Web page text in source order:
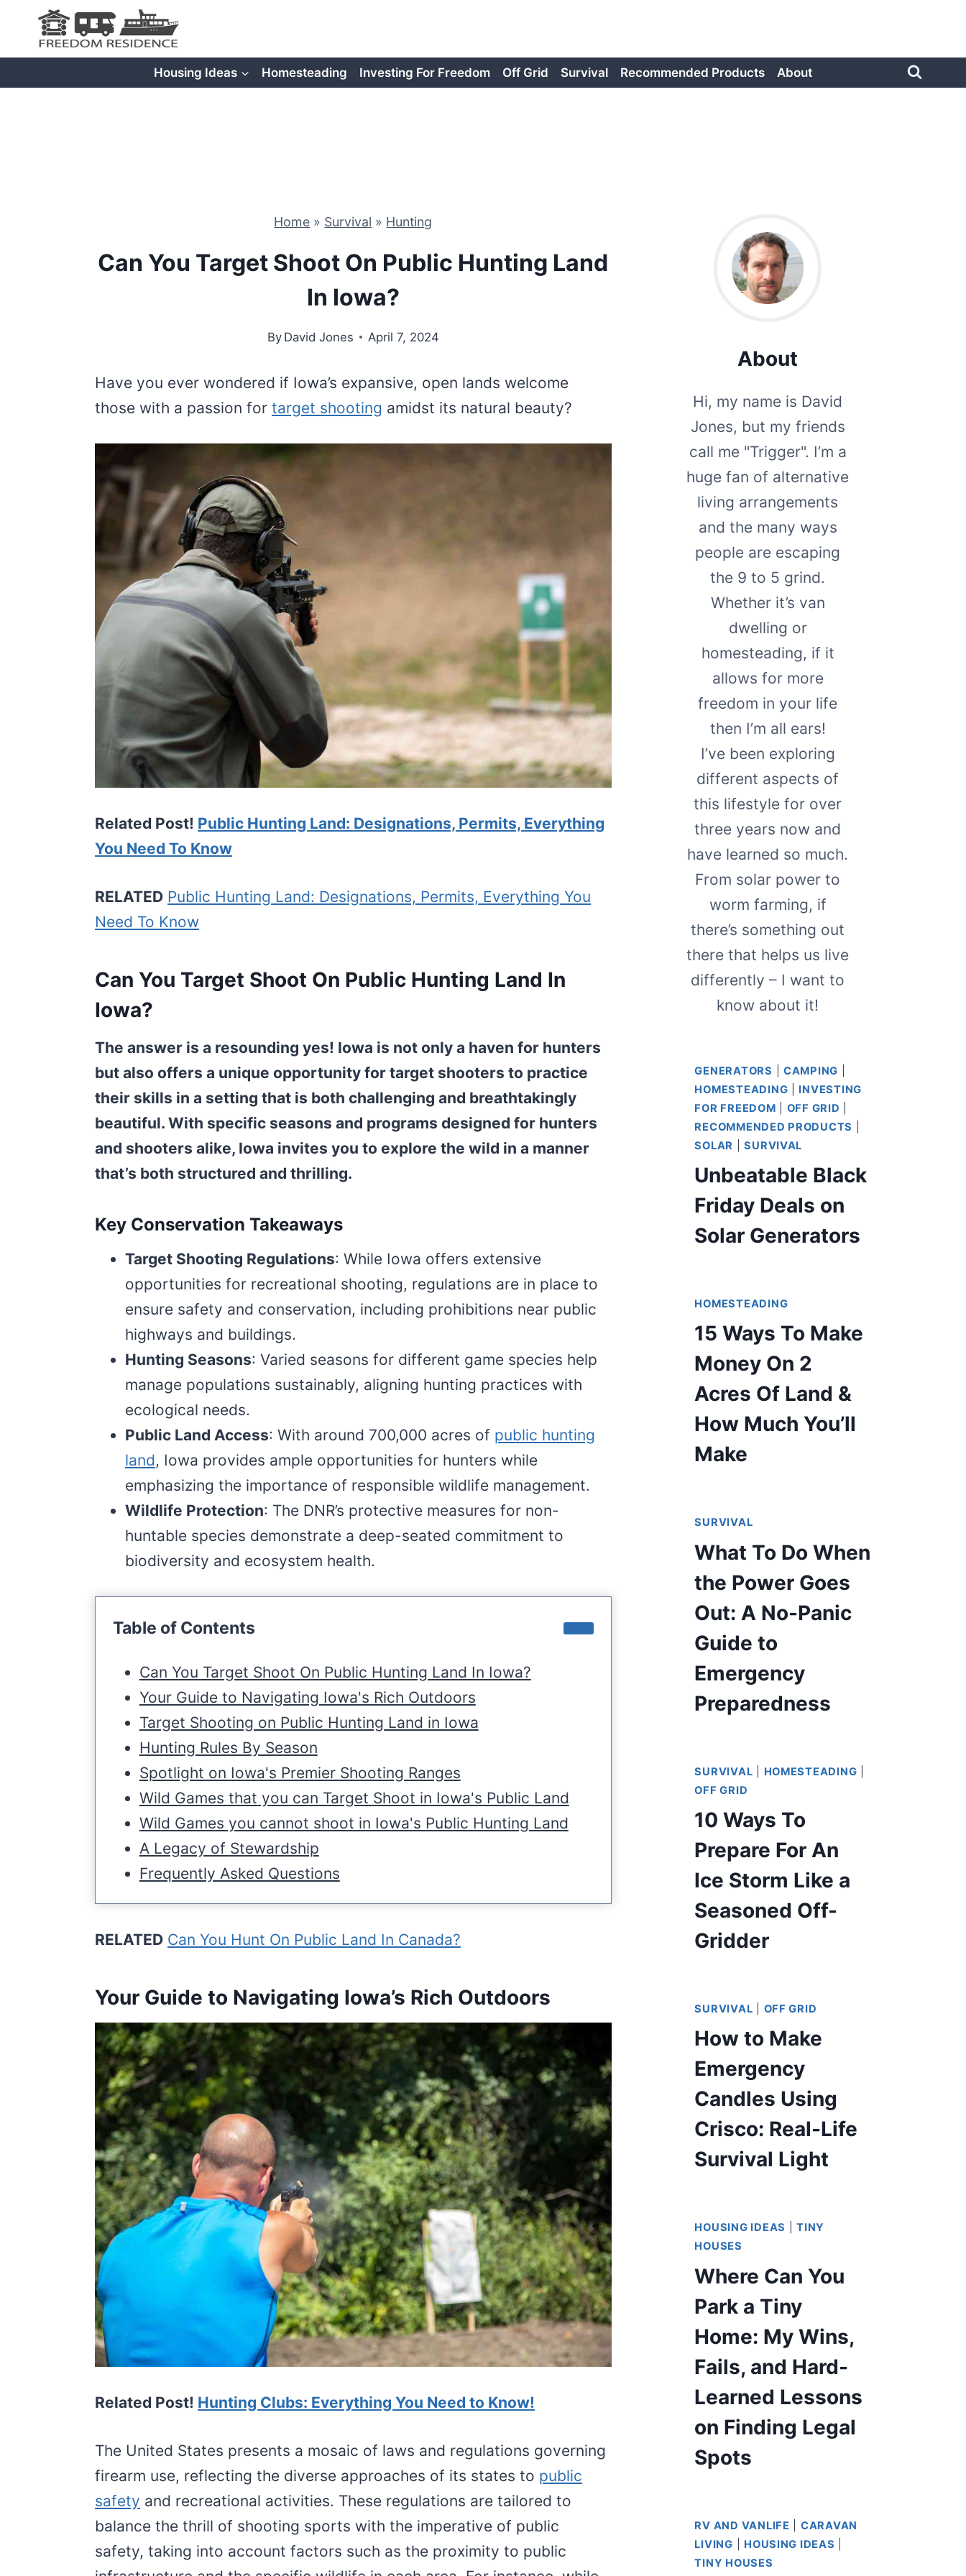
content
Housing Ideas Homesteading Investing For Freedom Off Grid Survival Recommended Products About
Home » Survival » Hunting
Can You Target Shoot On Public Hunting Land
In Iowa?
By David Jones April 7, 2024
Have you ever wondered if Iowa’s expansive, open lands welcome
those with a passion for target shooting amidst its natural beauty?
Related Post! Public Hunting Land: Designations, Permits, Everything
You Need To Know
RELATED Public Hunting Land: Designations, Permits, Everything You
Need To Know
Can You Target Shoot On Public Hunting Land In
Iowa?
The answer is a resounding yes! Iowa is not only a haven for hunters
but also offers a unique opportunity for target shooters to practice
their skills in a setting that is both challenging and breathtakingly
beautiful. With specific seasons and programs designed for hunters
and shooters alike, Iowa invites you to explore the wild in a manner
that’s both structured and thrilling.
Key Conservation Takeaways
Target Shooting Regulations: While Iowa offers extensive
opportunities for recreational shooting, regulations are in place to
ensure safety and conservation, including prohibitions near public
highways and buildings.
Hunting Seasons: Varied seasons for different game species help
manage populations sustainably, aligning hunting practices with
ecological needs.
Public Land Access: With around 700,000 acres of public hunting
land, Iowa provides ample opportunities for hunters while
emphasizing the importance of responsible wildlife management.
Wildlife Protection: The DNR’s protective measures for non-
huntable species demonstrate a deep-seated commitment to
biodiversity and ecosystem health.
Table of Contents
Can You Target Shoot On Public Hunting Land In Iowa?
Your Guide to Navigating Iowa's Rich Outdoors
Target Shooting on Public Hunting Land in Iowa
Hunting Rules By Season
Spotlight on Iowa's Premier Shooting Ranges
Wild Games that you can Target Shoot in Iowa's Public Land
Wild Games you cannot shoot in Iowa's Public Hunting Land
A Legacy of Stewardship
Frequently Asked Questions
RELATED Can You Hunt On Public Land In Canada?
Your Guide to Navigating Iowa’s Rich Outdoors
Related Post! Hunting Clubs: Everything You Need to Know!
The United States presents a mosaic of laws and regulations governing
firearm use, reflecting the diverse approaches of its states to public
safety and recreational activities. These regulations are tailored to
balance the thrill of shooting sports with the imperative of public
safety, taking into account factors such as the proximity to public
About
Hi, my name is David
Jones, but my friends
call me "Trigger". I’m a
huge fan of alternative
living arrangements
and the many ways
people are escaping
the 9 to 5 grind.
Whether it’s van
dwelling or
homesteading, if it
allows for more
freedom in your life
then I’m all ears!
I’ve been exploring
different aspects of
this lifestyle for over
three years now and
have learned so much.
From solar power to
worm farming, if
there’s something out
there that helps us live
differently – I want to
know about it!
GENERATORS CAMPING
HOMESTEADING
INVESTING
FOR FREEDOM
OFF GRID
RECOMMENDED PRODUCTS
SOLAR
|SURVIVAL
Unbeatable Black
Friday Deals on
Solar Generators
HOMESTEADING
15 Ways To Make
Money On 2
Acres Of Land &
How Much You’ll
Make
SURVIVAL
What To Do When
the Power Goes
Out: A No-Panic
Guide to
Emergency
Preparedness
SURVIVAL HOMESTEADING
OFF GRID
10 Ways To
Prepare For An
Ice Storm Like a
Seasoned Off-
Gridder
SURVIVAL OFF GRID
How to Make
Emergency
Candles Using
Crisco: Real-Life
Survival Light
HOUSING IDEAS |TINY
HOUSES
Where Can You
Park a Tiny
Home: My Wins,
Fails, and Hard-
Learned Lessons
on Finding Legal
Spots
RV AND VANLIFE
CARAVAN
LIVING
HOUSING IDEAS
TINY HOUSES